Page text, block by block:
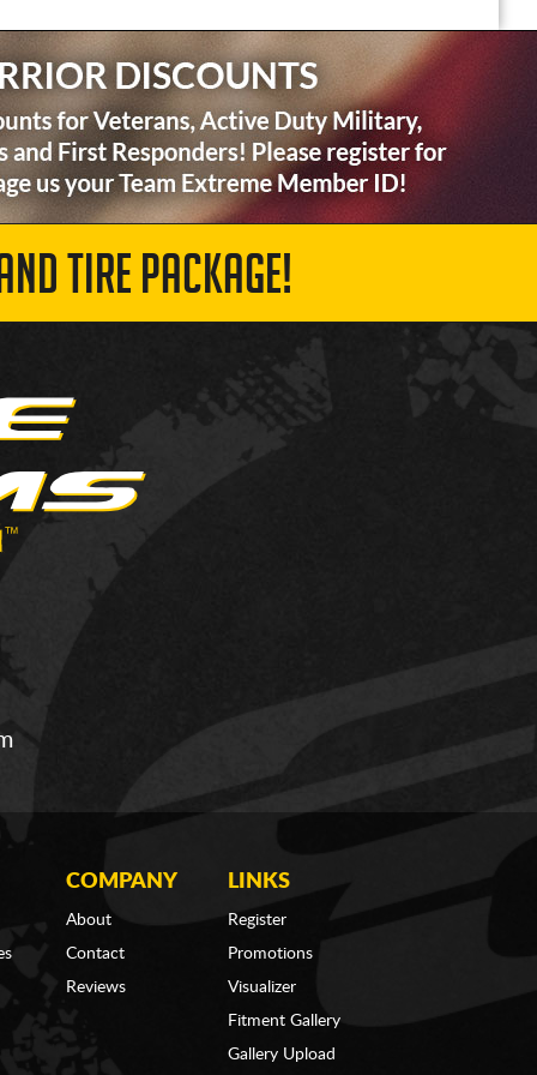
TIRE PACKAGE!
COMPANY
About
Contact
Reviews
LINKS
Register
Promotions
Visualizer
Fitment Gallery
Gallery Upload